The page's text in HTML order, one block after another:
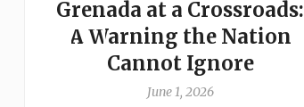
Grenada at a Crossroads:
A Warning the Nation
Cannot Ignore
June 1, 2026